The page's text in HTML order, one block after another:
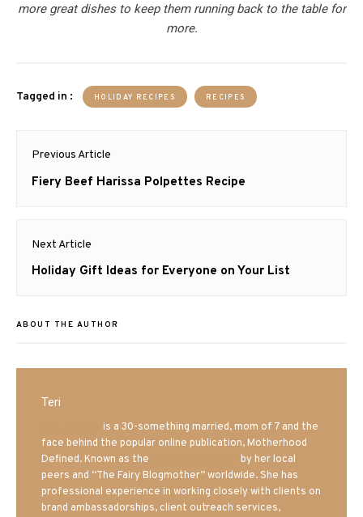
more great dishes to keep them running back to the table for
more.
Tagged in : HOLIDAY RECIPES RECIPES
Post
navigation
Previous Article
Previous
Fiery Beef Harissa Polpettes Recipe
Next Article
Next
Holiday Gift Ideas for Everyone on Your List
ABOUT THE AUTHOR
Teri
is a 30-something married, mom of 7 and the
face behind the popular online publication, Motherhood
Defined. Known as the
by her local
peers and “The Fairy Blogmother” worldwide. She has
professional experience in working closely with clients on
brand ambassadorships, client outreach services,